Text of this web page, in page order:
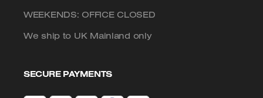
WEEKENDS: OFFICE CLOSED
We ship to UK Mainland only
SECURE PAYMENTS